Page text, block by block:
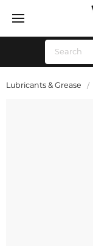
Lubricants & Grease